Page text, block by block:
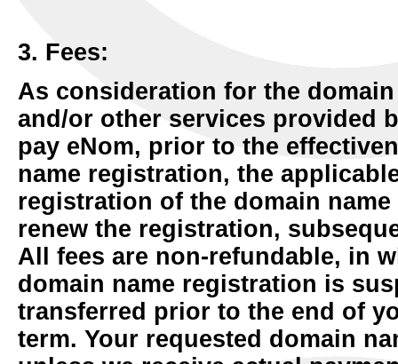
3. Fees:
As consideration for the
and/or other services provided
pay eNom, prior to the
name registration, the
registration of the domain
renew the registration,
All fees are non-refundable, in
domain name registration is
transferred prior to the end of
term. Your requested domain